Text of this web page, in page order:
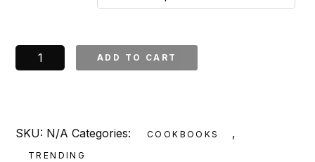
Smoke
BBQ:
ADD TO CART
SKU: N/A Categories: COOKBOOKS ,
TRENDING